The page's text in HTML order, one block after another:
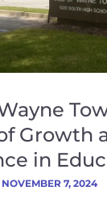
Growth
in
NOVEMBER 7, 2024